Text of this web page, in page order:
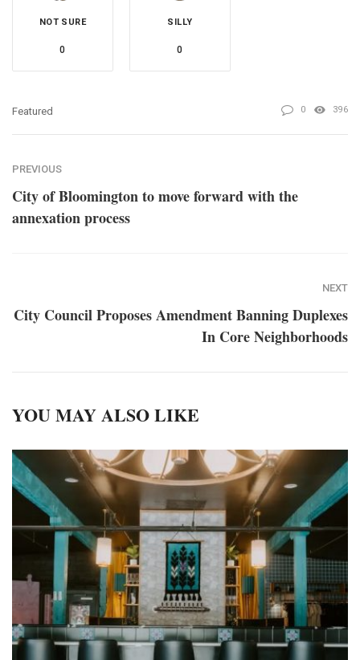
NOT SURE
0
SILLY
0
Featured 0 396
PREVIOUS
City of Bloomington to move forward with the
annexation process
NEXT
City Council Proposes Amendment Banning Duplexes
In Core Neighborhoods
YOU MAY ALSO LIKE